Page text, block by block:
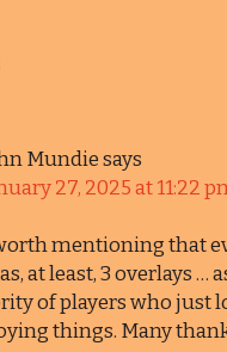
Mundiesays
27, 2025 at 11:22
mentioning that
at least, 3 overlays …
of players who just
things. Many